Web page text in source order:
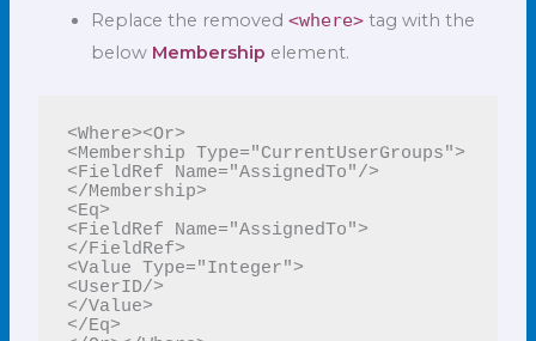
Replace the removed <where> tag with the
below Membership element.
<Where><Or>
<Membership Type="CurrentUserGroups">
<FieldRef Name="AssignedTo"/>
</Membership>
<Eq>
<FieldRef Name="AssignedTo">
</FieldRef>
<Value Type="Integer">
<UserID/>
</Value>
</Eq>